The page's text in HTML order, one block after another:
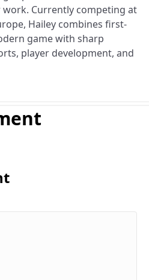
Currently competing at
Hailey combines first-
game with sharp
player development, and